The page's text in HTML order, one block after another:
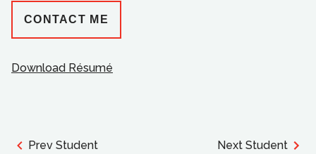
CONTACT ME
Download Résumé
Prev Student Next Student